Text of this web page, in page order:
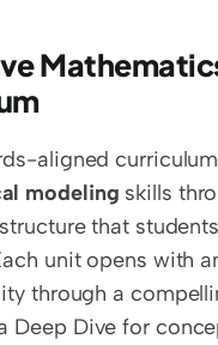
modeling skills
that
unit opens with
through a
Deep Dive for